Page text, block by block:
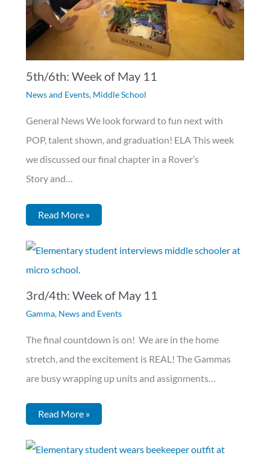
5th/6th: Week of May 11
News and Events, Middle School
General News We look forward to fun next with
POP, talent shown, and graduation! ELA This week
we discussed our final chapter in a Rover’s
Story and…
Read More »
3rd/4th: Week of May 11
Gamma, News and Events
The final countdown is on! We are in the home
stretch, and the excitement is REAL! The Gammas
are busy wrapping up units and assignments…
Read More »